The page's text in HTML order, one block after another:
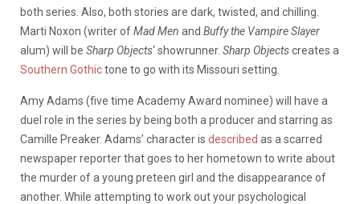
both series. Also, both stories are dark, twisted, and chilling.
Marti Noxon (writer ofMad Men and Buffy the Vampire Slayer
alum) will be Sharp Objects‘ showrunner. Sharp Objectscreates a
Southern Gothictone to go with its Missouri setting.
Amy Adams (five time Academy Award nominee) will have a
duel role in the series by being both a producer and starring as
Camille Preaker. Adams’ character is described as a scarred
newspaper reporter that goes to her hometown to write about
the murder of a young preteen girl and the disappearance of
another. While attempting to work out your psychological